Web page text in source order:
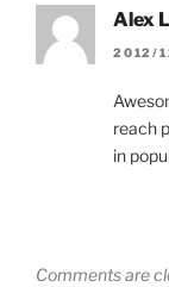
Alex
2012/
reach
in
Comments are